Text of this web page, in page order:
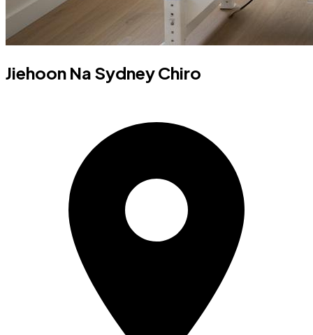
Jiehoon Na Sydney Chiro